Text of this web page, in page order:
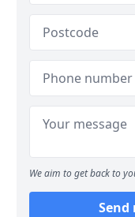
We aim to get back to
Send